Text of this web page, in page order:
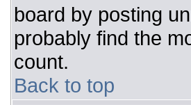
board by posting
probably find the
count.
Back to top